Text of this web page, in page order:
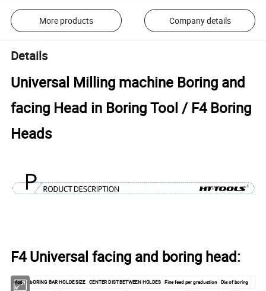
More products Company details
Details
Universal Milling machine Boring and
facing Head in Boring Tool / F4 Boring
Heads
F4 Universal facing and boring head:
Model bORING BAR HOLDE SIZE CENTER DIST BETWEEN HOLDES Fine feed per graduation Dia of boring